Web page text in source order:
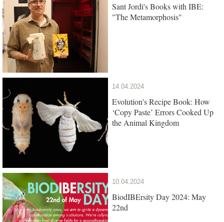
Sant Jordi's Books with IBE:
"The Metamorphosis"
14.04.2024
Evolution's Recipe Book: How
‘Copy Paste’ Errors Cooked Up
the Animal Kingdom
10.04.2024
BiodIBErsity Day 2024: May
22nd